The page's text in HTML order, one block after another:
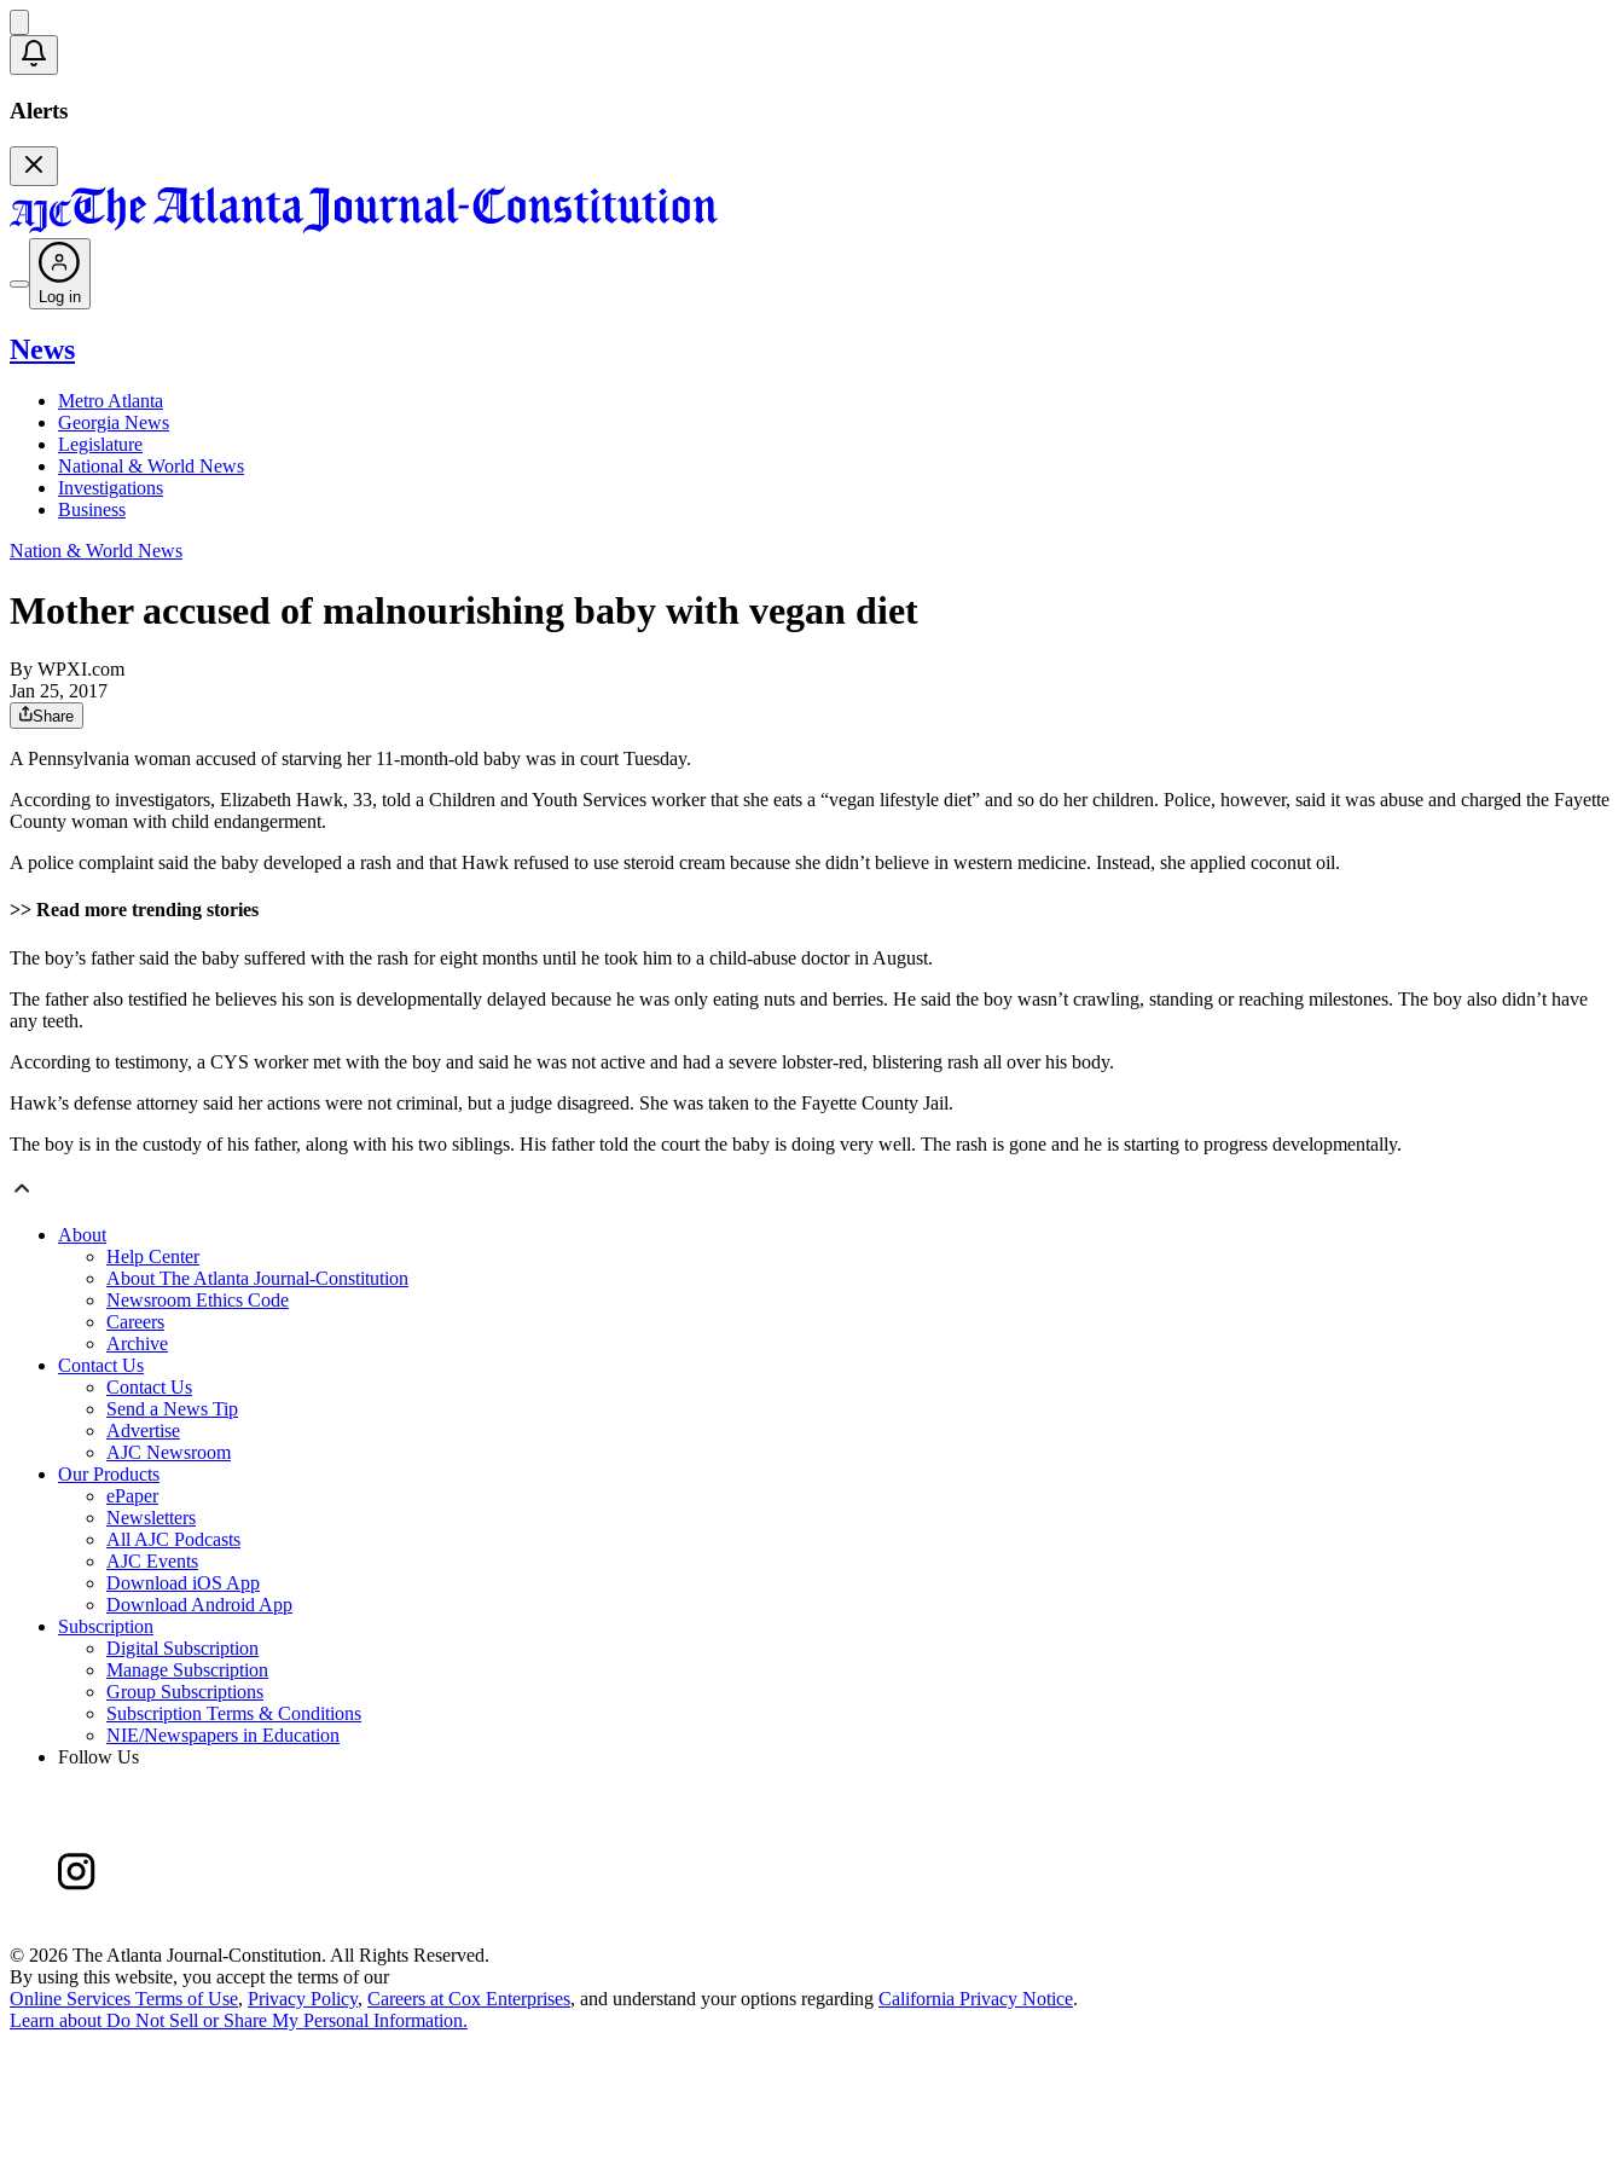
Alerts
Log in
News
Metro Atlanta
Georgia News
Legislature
National & World News
Investigations
Business
Nation & World News
Mother accused of malnourishing baby with vegan diet
By WPXI.com
Jan 25, 2017
Share
A Pennsylvania woman accused of starving her 11-month-old baby was in court Tuesday.
According to investigators, Elizabeth Hawk, 33, told a Children and Youth Services worker that she eats a “vegan lifestyle diet” and so do her children. Police, however, said it was abuse and charged the Fayette
County woman with child endangerment.
A police complaint said the baby developed a rash and that Hawk refused to use steroid cream because she didn’t believe in western medicine. Instead, she applied coconut oil.
>> Read more trending stories
The boy’s father said the baby suffered with the rash for eight months until he took him to a child-abuse doctor in August.
The father also testified he believes his son is developmentally delayed because he was only eating nuts and berries. He said the boy wasn’t crawling, standing or reaching milestones. The boy also didn’t have
any teeth.
According to testimony, a CYS worker met with the boy and said he was not active and had a severe lobster-red, blistering rash all over his body.
Hawk’s defense attorney said her actions were not criminal, but a judge disagreed. She was taken to the Fayette County Jail.
The boy is in the custody of his father, along with his two siblings. His father told the court the baby is doing very well. The rash is gone and he is starting to progress developmentally.
About
Help Center
About The Atlanta Journal-Constitution
Newsroom Ethics Code
Careers
Archive
Contact Us
Contact Us
Send a News Tip
Advertise
AJC Newsroom
Our Products
ePaper
Newsletters
All AJC Podcasts
AJC Events
Download iOS App
Download Android App
Subscription
Digital Subscription
Manage Subscription
Group Subscriptions
Subscription Terms & Conditions
NIE/Newspapers in Education
Follow Us
© 2026 The Atlanta Journal-Constitution. All Rights Reserved.
By using this website, you accept the terms of our
Online Services Terms of Use, Privacy Policy, Careers at Cox Enterprises, and understand your options regarding California Privacy Notice.
Learn about Do Not Sell or Share My Personal Information.